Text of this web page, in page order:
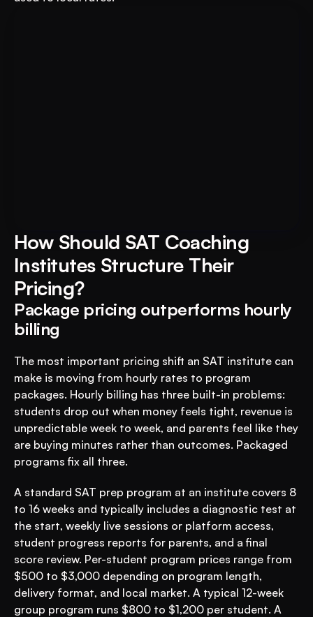
How Should SAT Coaching
Institutes Structure Their
Pricing?
Package pricing outperforms hourly
billing
The most important pricing shift an SAT institute can
make is moving from hourly rates to program
packages. Hourly billing has three built-in problems:
students drop out when money feels tight, revenue is
unpredictable week to week, and parents feel like they
are buying minutes rather than outcomes. Packaged
programs fix all three.
A standard SAT prep program at an institute covers 8
to 16 weeks and typically includes a diagnostic test at
the start, weekly live sessions or platform access,
student progress reports for parents, and a final
score review. Per-student program prices range from
$500 to $3,000 depending on program length,
delivery format, and local market. A typical 12-week
group program runs $800 to $1,200 per student. A